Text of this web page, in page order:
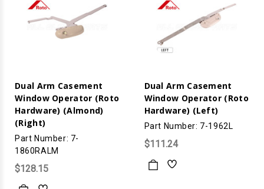
Dual Arm Casement
Window Operator (Roto
Hardware) (Almond)
(Right)
Part Number: 7-
1860RALM
$128.15
Dual Arm Casement
Window Operator (Roto
Hardware) (Left)
Part Number: 7-1962L
$111.24